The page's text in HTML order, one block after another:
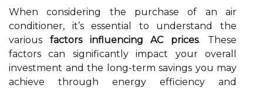
When considering the purchase of an air
conditioner, it’s essential to understand the
various factors influencing AC prices. These
factors can significantly impact your overall
investment and the long-term savings you may
achieve through energy efficiency and